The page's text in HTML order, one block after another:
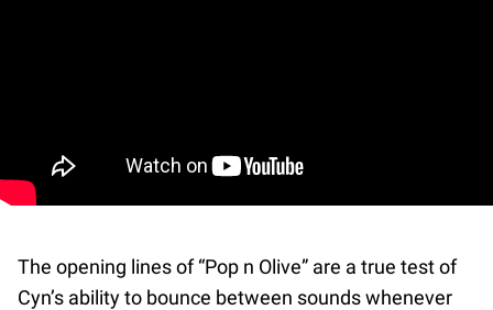
The opening lines of “Pop n Olive” are a true test of
Cyn’s ability to bounce between sounds whenever